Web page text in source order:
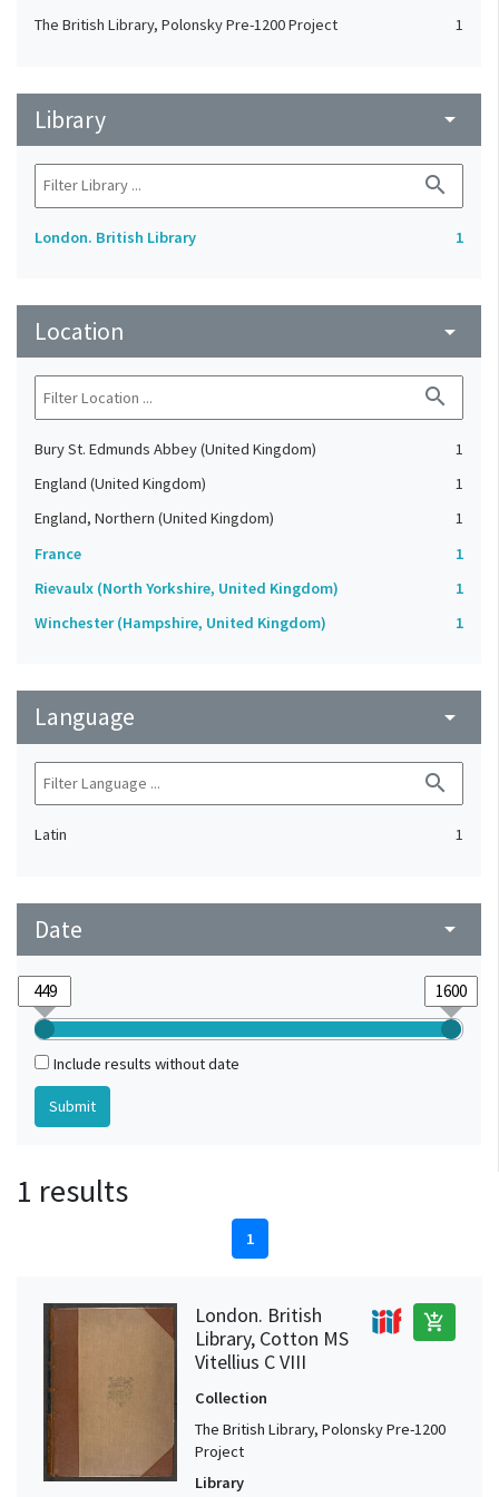
The British Library, Polonsky Pre-1200 Project 1
Library arrow_drop_down
search
London. British Library 1
Location arrow_drop_down
search
Bury St. Edmunds Abbey (United Kingdom)
1
England (United Kingdom)
1
England, Northern (United Kingdom)
1
France
1
Rievaulx (North Yorkshire, United Kingdom)
1
Winchester (Hampshire, United Kingdom)
1
Language arrow_drop_down
search
Latin 1
Date arrow_drop_down
Include results without date
1 results
1
London. British
Library, Cotton MS
Vitellius C VIII
add_shopping_cart
Collection
The British Library, Polonsky Pre-1200
Project
Library